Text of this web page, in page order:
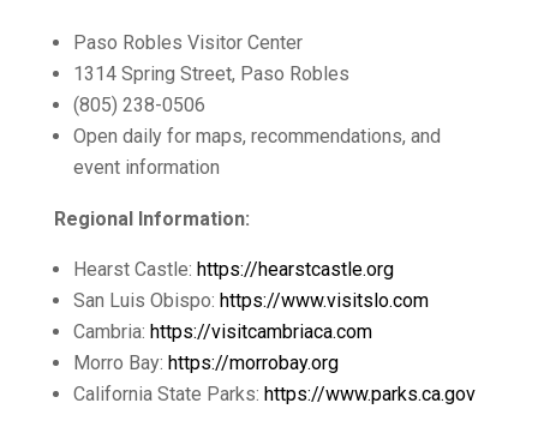
Paso Robles Visitor Center
1314 Spring Street, Paso Robles
(805) 238-0506
Open daily for maps, recommendations, and
event information
Regional Information:
Hearst Castle: https://hearstcastle.org
San Luis Obispo: https://www.visitslo.com
Cambria: https://visitcambriaca.com
Morro Bay: https://morrobay.org
California State Parks: https://www.parks.ca.gov